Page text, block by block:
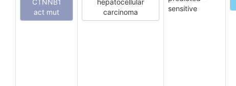
CTNNB1
act mut
hepatocellular
carcinoma
sensitive